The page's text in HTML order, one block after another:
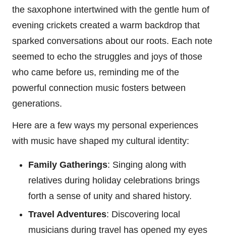
the saxophone intertwined with the gentle hum of
evening crickets created a warm backdrop that
sparked conversations about our roots. Each note
seemed to echo the struggles and joys of those
who came before us, reminding me of the
powerful connection music fosters between
generations.
Here are a few ways my personal experiences
with music have shaped my cultural identity:
Family Gatherings: Singing along with
relatives during holiday celebrations brings
forth a sense of unity and shared history.
Travel Adventures: Discovering local
musicians during travel has opened my eyes